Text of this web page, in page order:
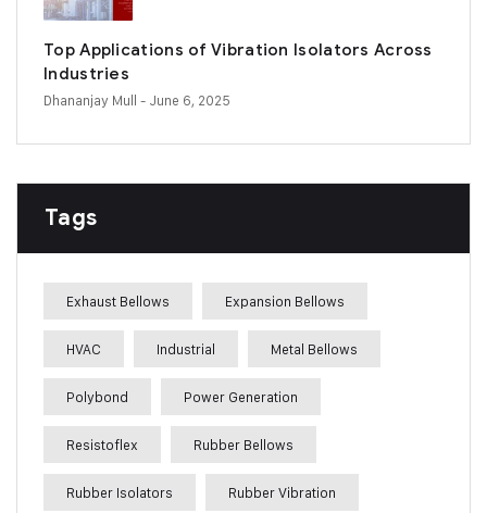
Top Applications of Vibration Isolators Across
Industries
Dhananjay Mull - June 6, 2025
Tags
Exhaust Bellows Expansion Bellows
HVAC Industrial Metal Bellows
Polybond Power Generation
Resistoflex Rubber Bellows
Rubber Isolators Rubber Vibration